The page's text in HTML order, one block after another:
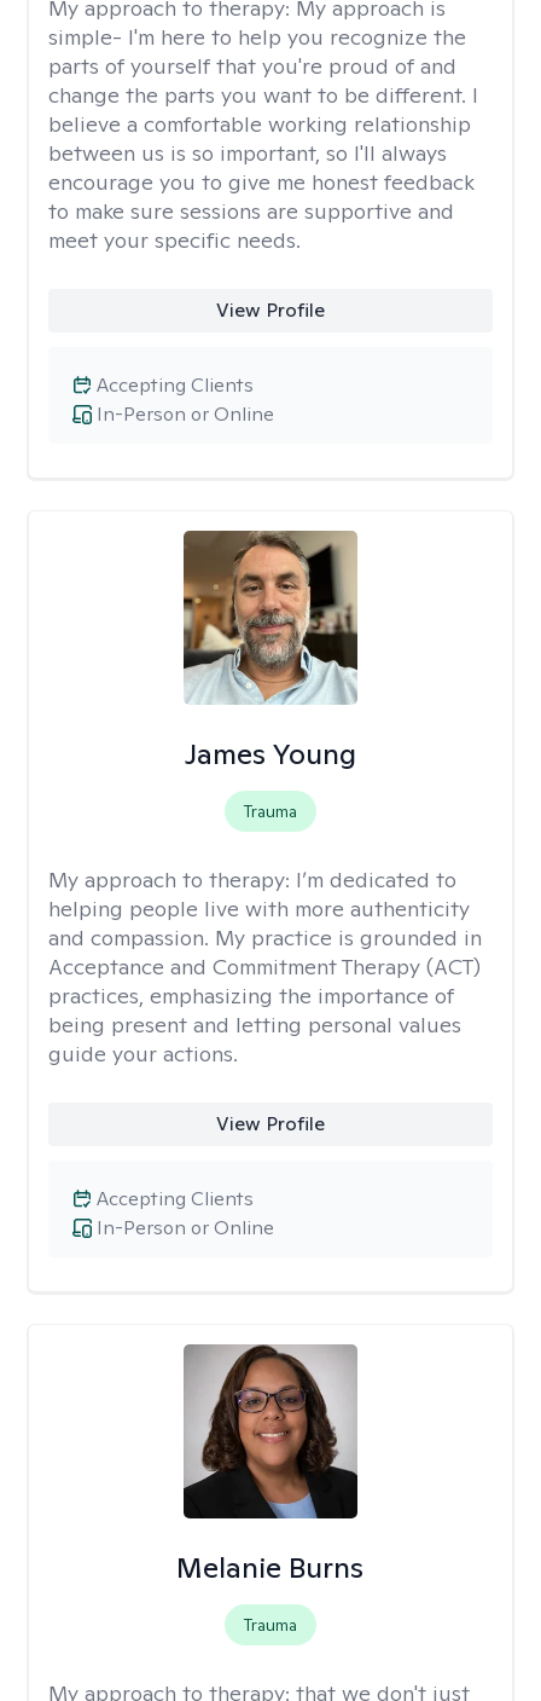
My approach to therapy: My approach is
simple- I'm here to help you recognize the
parts of yourself that you're proud of and
change the parts you want to be different. I
believe a comfortable working relationship
between us is so important, so I'll always
encourage you to give me honest feedback
to make sure sessions are supportive and
meet your specific needs.
View Profile
In-Person or Online
Accepting Clients
James Young
Trauma
My approach to therapy: I’m dedicated to
helping people live with more authenticity
and compassion. My practice is grounded in
Acceptance and Commitment Therapy (ACT)
practices, emphasizing the importance of
being present and letting personal values
guide your actions.
View Profile
In-Person or Online
Accepting Clients
Melanie Burns
Trauma
My approach to therapy: that we don't just